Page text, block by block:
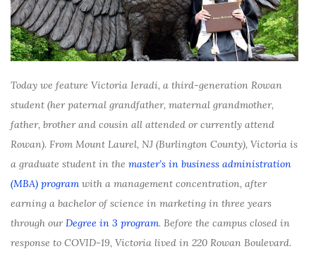
Today we feature Victoria Ieradi, a third-generation Rowan
student (her paternal grandfather, maternal grandmother,
father, brother and cousin all attended or currently attend
Rowan). From Mount Laurel, NJ (Burlington County), Victoria is
a graduate student in the master’s in business administration
(MBA) program with a management concentration, after
earning a bachelor of science in marketing in three years
through our Degree in 3 program. Before the campus closed in
response to COVID-19, Victoria lived in 220 Rowan Boulevard.